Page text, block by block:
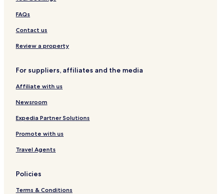
h
S
w
m
n
P
o
o
l
o
m
t
e
a
h
a
d
u
c
S
p
a
m
e
r
l
P
e
r
r
e
V
c
n
e
FAQs
Contact us
Review a property
For suppliers, affiliates and the media
Affiliate with us
Newsroom
Expedia Partner Solutions
Promote with us
Travel Agents
Policies
Terms & Conditions